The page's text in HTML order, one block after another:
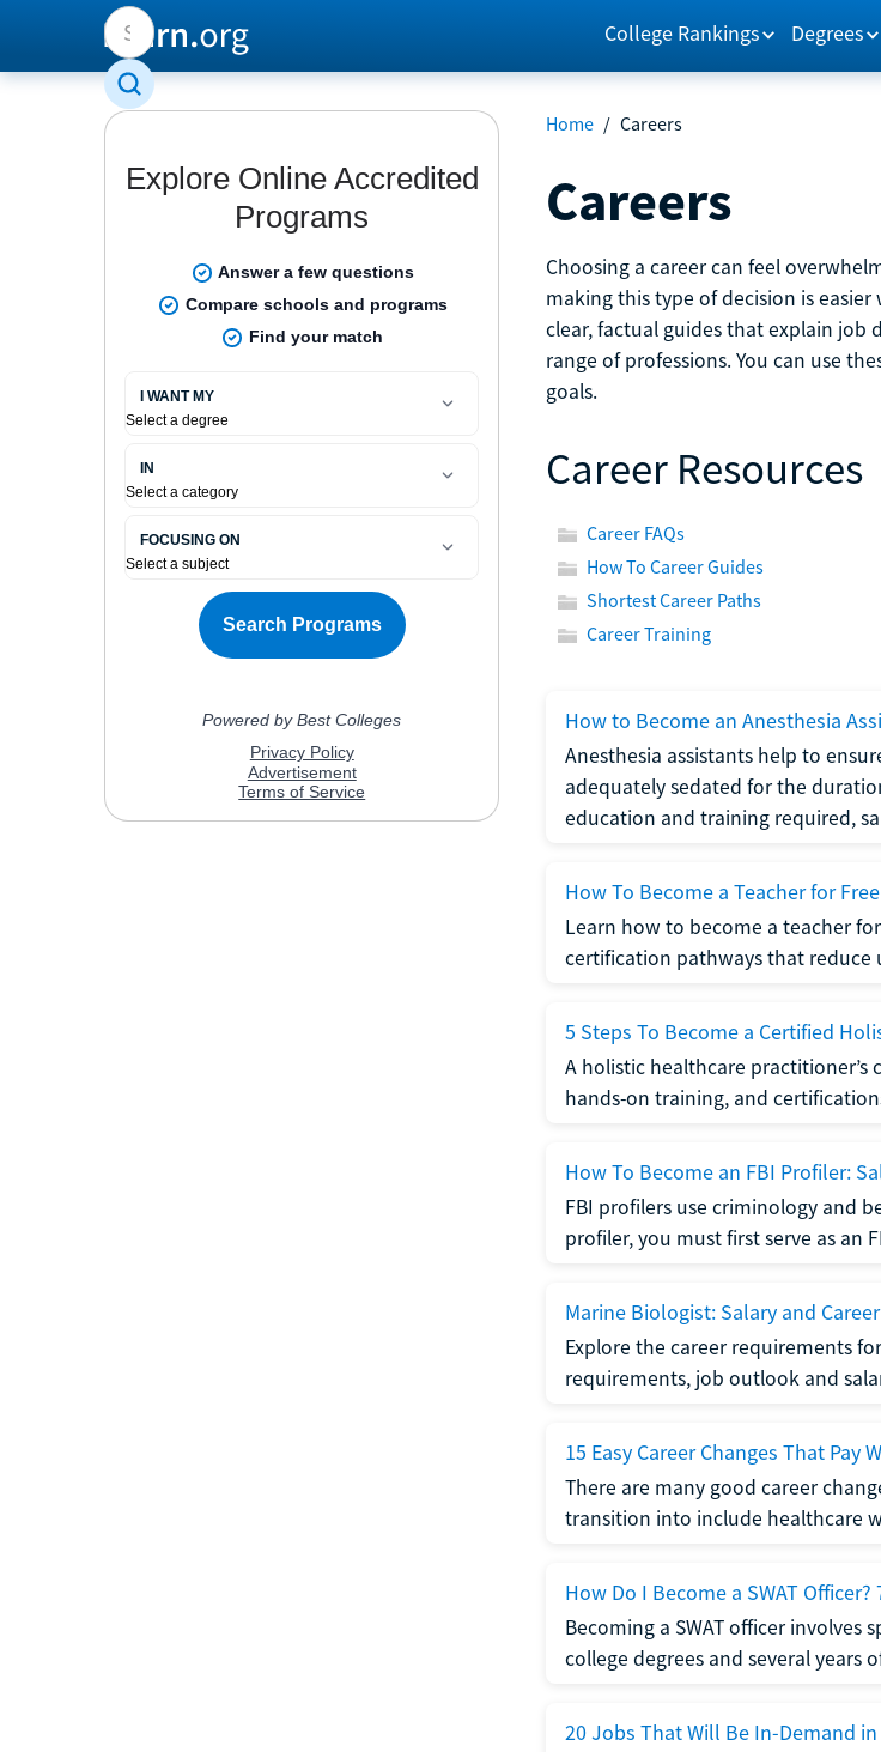
College Rankings Degrees
Home / Careers
Careers
Choosing a career can feel
making this type of decision is
clear, factual guides that explain job
range of professions. You can use
goals.
Career Resources
Career FAQs
How To Career Guides
Shortest Career Paths
Career Training
How to Become an Anesthesia
Anesthesia assistants help to
adequately sedated for the
education and training required,
How To Become a Teacher for
Learn how to become a teacher
certification pathways that reduce
5 Steps To Become a Certified
A holistic healthcare
hands-on training, and
How To Become an FBI Profiler:
FBI profilers use criminology and
profiler, you must first serve as an
Marine Biologist: Salary and
Explore the career requirements
requirements, job outlook and
15 Easy Career Changes That Pay
There are many good career
transition into include healthcare
How Do I Become a SWAT Officer?
Becoming a SWAT officer involves
college degrees and several years
20 Jobs That Will Be In-Demand in